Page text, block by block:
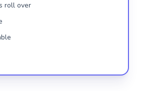
roll over